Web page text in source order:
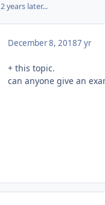
2 years later...
December 8, 20187 yr
+ this topic.
can anyone give an